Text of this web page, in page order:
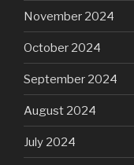
November 2024
October 2024
September 2024
August 2024
July 2024